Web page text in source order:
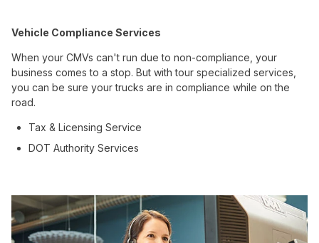
Vehicle Compliance Services
When your CMVs can't run due to non-compliance, your
business comes to a stop. But with tour specialized services,
you can be sure your trucks are in compliance while on the
road.
Tax & Licensing Service
DOT Authority Services